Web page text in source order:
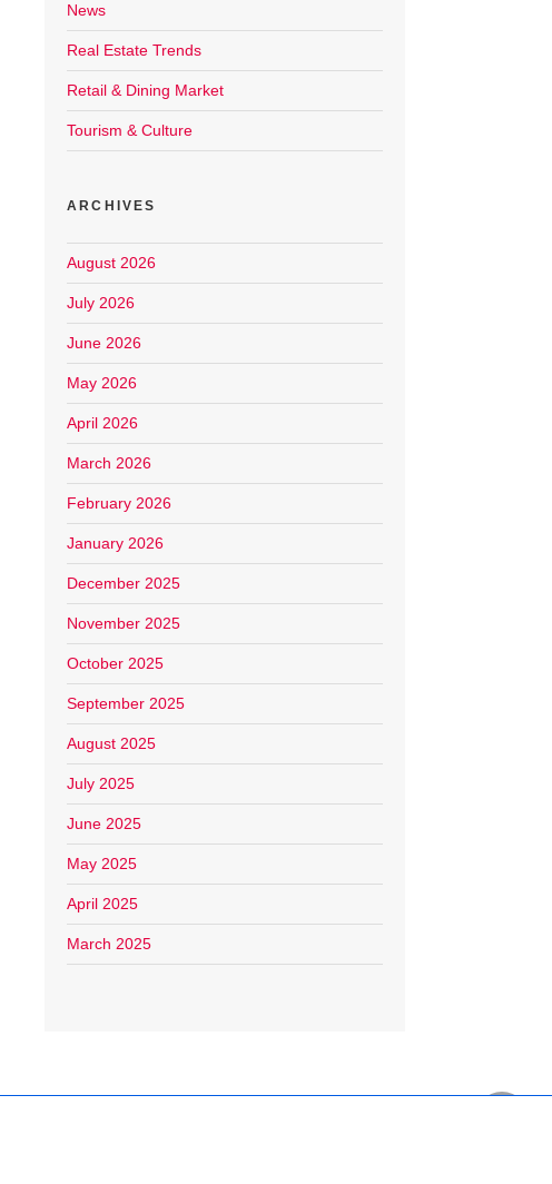
News
Real Estate Trends
Retail & Dining Market
Tourism & Culture
ARCHIVES
August 2026
July 2026
June 2026
May 2026
April 2026
March 2026
February 2026
January 2026
December 2025
November 2025
October 2025
September 2025
August 2025
July 2025
June 2025
May 2025
April 2025
March 2025